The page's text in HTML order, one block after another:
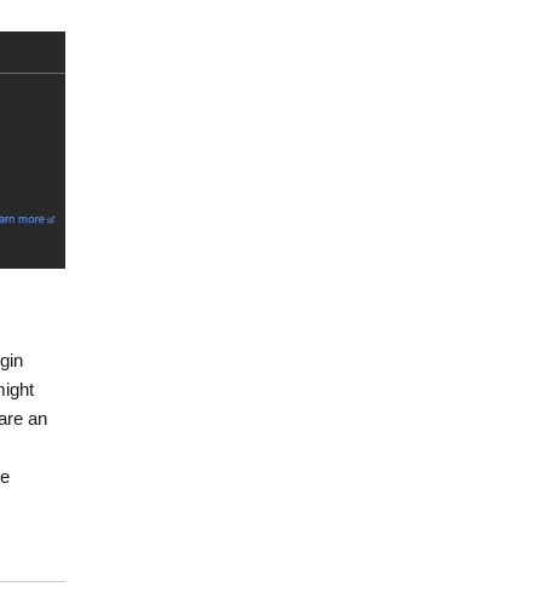
an